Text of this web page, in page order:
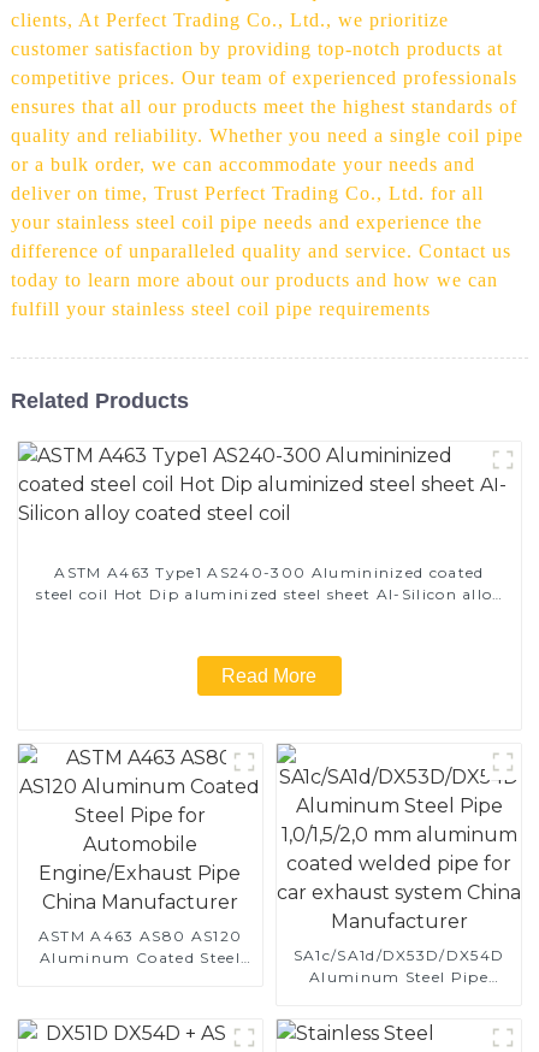
clients, At Perfect Trading Co., Ltd., we prioritize
customer satisfaction by providing top-notch products at
competitive prices. Our team of experienced professionals
ensures that all our products meet the highest standards of
quality and reliability. Whether you need a single coil pipe
or a bulk order, we can accommodate your needs and
deliver on time, Trust Perfect Trading Co., Ltd. for all
your stainless steel coil pipe needs and experience the
difference of unparalleled quality and service. Contact us
today to learn more about our products and how we can
fulfill your stainless steel coil pipe requirements
Related Products
ASTM A463 Type1 AS240-300 Alumininized coated
steel coil Hot Dip aluminized steel sheet Al-Silicon alloy
Read More
ASTM A463 AS80 AS120
Aluminum Coated Steel
China Manufacturer
SA1c/SA1d/DX53D/DX54D
Aluminum Steel Pipe
coated welded pipe for car
exhaust system China